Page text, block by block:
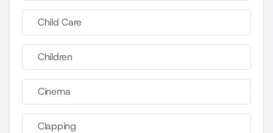
Child Care
Children
Cinema
Clapping